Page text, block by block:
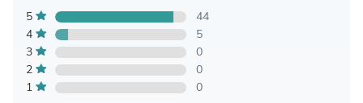
5
44
4
5
3
0
2
0
1
0